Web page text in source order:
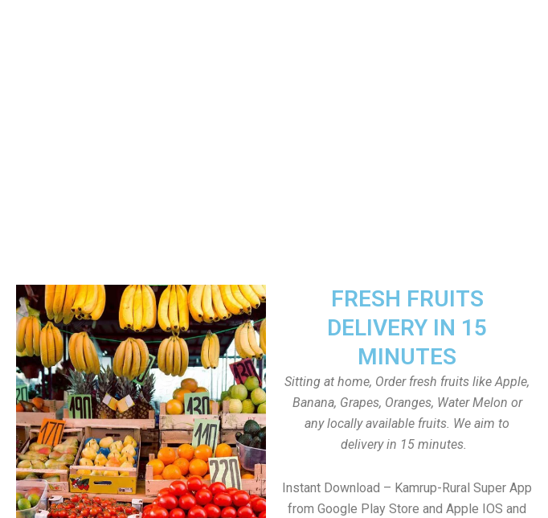
FRESH FRUITS
DELIVERY IN 15
MINUTES
Sitting at home, Order fresh fruits like Apple,
Banana, Grapes, Oranges, Water Melon or
any locally available fruits. We aim to
delivery in 15 minutes.
Instant Download – Kamrup-Rural Super App
from Google Play Store and Apple IOS and